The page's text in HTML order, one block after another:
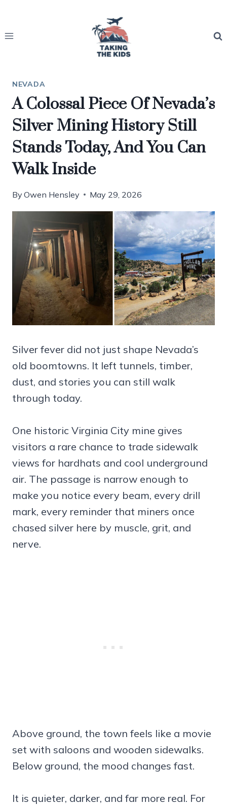
content
NEVADA
A Colossal Piece Of Nevada’s
Silver Mining History Still
Stands Today, And You Can
Walk Inside
By Owen Hensley May 29, 2026
Silver fever did not just shape Nevada’s
old boomtowns. It left tunnels, timber,
dust, and stories you can still walk
through today.
One historic Virginia City mine gives
visitors a rare chance to trade sidewalk
views for hardhats and cool underground
air. The passage is narrow enough to
make you notice every beam, every drill
mark, every reminder that miners once
chased silver here by muscle, grit, and
nerve.
Above ground, the town feels like a movie
set with saloons and wooden sidewalks.
Below ground, the mood changes fast.
It is quieter, darker, and far more real. For